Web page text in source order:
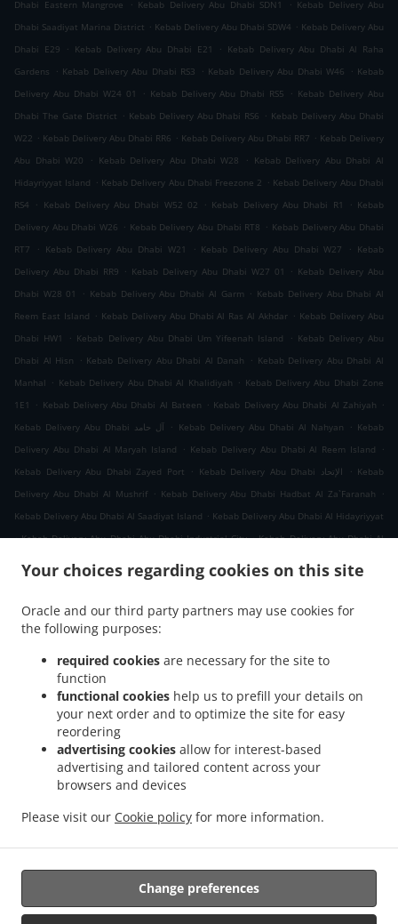
Your choices regarding cookies on this site
Oracle and our third party partners may use cookies for
the following purposes:
required cookies are necessary for the site to
function
functional cookies help us to prefill your details on
your next order and to optimize the site for easy
reordering
advertising cookies allow for interest-based
advertising and tailored content across your
browsers and devices
Please visit our Cookie policy for more information.
Change preferences
Dhabi Eastern Mangrove
Kebab Delivery Abu Dhabi SDN1
Kebab Delivery Abu
Dhabi Saadiyat Marina District . Kebab Delivery Abu Dhabi SDW4 . Kebab Delivery Abu
Dhabi E29
. Kebab Delivery Abu Dhabi E21 . Kebab Delivery Abu Dhabi Al Raha
Gardens
. Kebab Delivery Abu Dhabi RS3 . Kebab Delivery Abu Dhabi W46 . Kebab
Delivery Abu Dhabi W24 01
. Kebab Delivery Abu Dhabi RS5 . Kebab Delivery Abu
Dhabi The Gate District . Kebab Delivery Abu Dhabi RS6 . Kebab Delivery Abu Dhabi
W22 . Kebab Delivery Abu Dhabi RR6 . Kebab Delivery Abu Dhabi RR7 . Kebab Delivery
Abu Dhabi W20
. Kebab Delivery Abu Dhabi W28 . Kebab Delivery Abu Dhabi Al
Hidayriyyat Island . Kebab Delivery Abu Dhabi Freezone 2 . Kebab Delivery Abu Dhabi
RS4
. Kebab Delivery Abu Dhabi W52 02 . Kebab Delivery Abu Dhabi R1 . Kebab
Delivery Abu Dhabi W26 . Kebab Delivery Abu Dhabi RT8 . Kebab Delivery Abu Dhabi
RT7
. Kebab Delivery Abu Dhabi W21 . Kebab Delivery Abu Dhabi W27 . Kebab
Delivery Abu Dhabi RR9 . Kebab Delivery Abu Dhabi W27 01 . Kebab Delivery Abu
Dhabi W28 01
. Kebab Delivery Abu Dhabi Al Garm . Kebab Delivery Abu Dhabi Al
Reem East Island . Kebab Delivery Abu Dhabi Al Ras Al Akhdar . Kebab Delivery Abu
Dhabi HW1
. Kebab Delivery Abu Dhabi Um Yifeenah Island . Kebab Delivery Abu
Dhabi Al Hisn
. Kebab Delivery Abu Dhabi Al Danah . Kebab Delivery Abu Dhabi Al
Manhal . Kebab Delivery Abu Dhabi Al Khalidiyah . Kebab Delivery Abu Dhabi Zone
1E1
. Kebab Delivery Abu Dhabi Al Bateen . Kebab Delivery Abu Dhabi Al Zahiyah .
Kebab Delivery Abu Dhabi آل حامد
. Kebab Delivery Abu Dhabi Al Nahyan . Kebab
Delivery Abu Dhabi Al Maryah Island
. Kebab Delivery Abu Dhabi Al Reem Island
.
Kebab Delivery Abu Dhabi Zayed Port
. Kebab Delivery Abu Dhabi الإتحاد . Kebab
Delivery Abu Dhabi Al Mushrif . Kebab Delivery Abu Dhabi Hadbat Al Za`Faranah
.
Kebab Delivery Abu Dhabi Al Saadiyat Island . Kebab Delivery Abu Dhabi Al Hidayriyyat
. Kebab Delivery Abu Dhabi Abu Dhabi Industrial City . Kebab Delivery Abu Dhabi Al
. . .
Delivery الزاهية E12
Kebab Delivery الزاهية Al Zahiyah Kebab Delivery الزاهية
Delivery أبو ظبي Zone 1 .
Delivery أبو ظبي غرب 32
. Kebab Delivery أبو ظبي آل نهيان .
جزيرة المارية . Kebab Delivery أبو ظبي جزيرة الريم Kebab Delivery أبو ظبي المشرف
Kebab Delivery أبو ظبي البطين . Kebab Delivery أبو ظبي . Kebab Delivery Gate Shams
Abu Dhabi . Kebab Delivery Gate Al Reem Island
Delivery Al Hidayriyyat Al Hidayriyyat Island
Kebab Delivery Al Hidayriyyat
Delivery Zayed Port Freezone 2 . Kebab Delivery Zayed Port
Kebab Delivery Al Reem Island جزيرة الريم
. .
Delivery. Indian Food Delivery. North Indian Food Delivery. Takeaway food delivery
Supported by: